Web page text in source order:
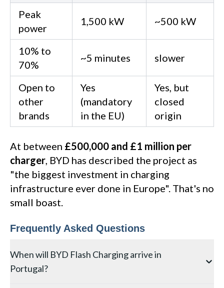
Peak
power
1,500 kW ~500 kW
10% to
70%
~5 minutes slower
Open to
other
brands
Yes
(mandatory
in the EU)
Yes, but
closed
origin
At between £500,000 and £1 million per
charger, BYD has described the project as
"the biggest investment in charging
infrastructure ever done in Europe". That's no
small boast.
Frequently Asked Questions
When will BYD Flash Charging arrive in
Portugal?